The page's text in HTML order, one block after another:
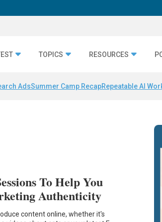
TOPICS RESOURCES
AdsSummer Camp RecapRepeatable AI
To Help You
Authenticity
content online, whether it's